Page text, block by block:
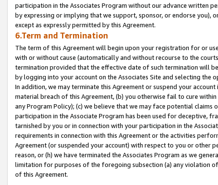
participation in the Associates Program without our advance written
by expressing or implying that we support, sponsor, or endorse you),
except as expressly permitted by this Agreement.
6.Term and Termination
The term of this Agreement will begin upon your registration for or
with or without cause (automatically and without recourse to the
termination provided that the effective date of such termination will
by logging into your account on the Associates Site and selecting the
In addition, we may terminate this Agreement or suspend your
material breach of this Agreement, (b) you otherwise fail to cure
any Program Policy); (c) we believe that we may face potential
participation in the Associate Program has been used for deceptive,
tarnished by you or in connection with your participation in the
requirements in connection with this Agreement or the activities
Agreement (or suspended your account) with respect to you or other
reason, or (h) we have terminated the Associates Program as we
limitation for purposes of the foregoing subsection (a) any violation
of this Agreement.